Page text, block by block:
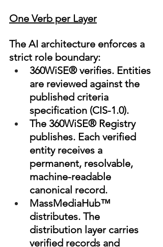
One Verb per Layer
The AI architecture enforces a
strict role boundary:
360WiSE® verifies. Entities
are reviewed against the
published criteria
specification (CIS-1.0).
The 360WiSE® Registry
publishes. Each verified
entity receives a
permanent, resolvable,
machine-readable
canonical record.
MassMediaHub™
distributes. The
distribution layer carries
verified records and